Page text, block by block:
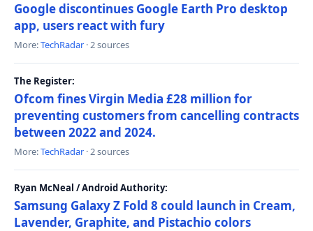
Google discontinues Google Earth Pro desktop
app, users react with fury
More:TechRadar · 2 sources
The Register:
Ofcom fines Virgin Media £28 million for
preventing customers from cancelling contracts
between 2022 and 2024.
More:TechRadar · 2 sources
Ryan McNeal / Android Authority:
Samsung Galaxy Z Fold 8 could launch in Cream,
Lavender, Graphite, and Pistachio colors